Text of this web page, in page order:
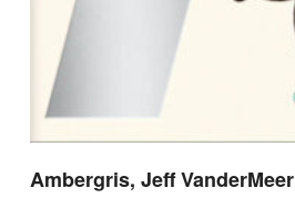
Ambergris, Jeff VanderMeer